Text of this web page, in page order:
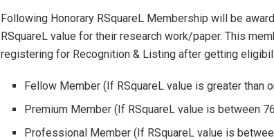
Following Honorary RSquareL Membership will be
RSquareL value for their research work/paper. This
registering for Recognition & Listing after getting
Fellow Member (If RSquareL value is greater than
Premium Member (If RSquareL value is between
Professional Member (If RSquareL value is